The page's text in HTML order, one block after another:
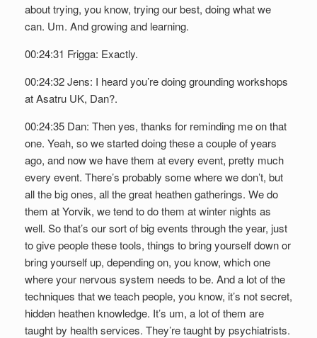
about trying, you know, trying our best, doing what we
can. Um. And growing and learning.
00:24:31 Frigga: Exactly.
00:24:32 Jens: I heard you’re doing grounding workshops
at Asatru UK, Dan?.
00:24:35 Dan: Then yes, thanks for reminding me on that
one. Yeah, so we started doing these a couple of years
ago, and now we have them at every event, pretty much
every event. There’s probably some where we don’t, but
all the big ones, all the great heathen gatherings. We do
them at Yorvik, we tend to do them at winter nights as
well. So that’s our sort of big events through the year, just
to give people these tools, things to bring yourself down or
bring yourself up, depending on, you know, which one
where your nervous system needs to be. And a lot of the
techniques that we teach people, you know, it’s not secret,
hidden heathen knowledge. It’s um, a lot of them are
taught by health services. They’re taught by psychiatrists.